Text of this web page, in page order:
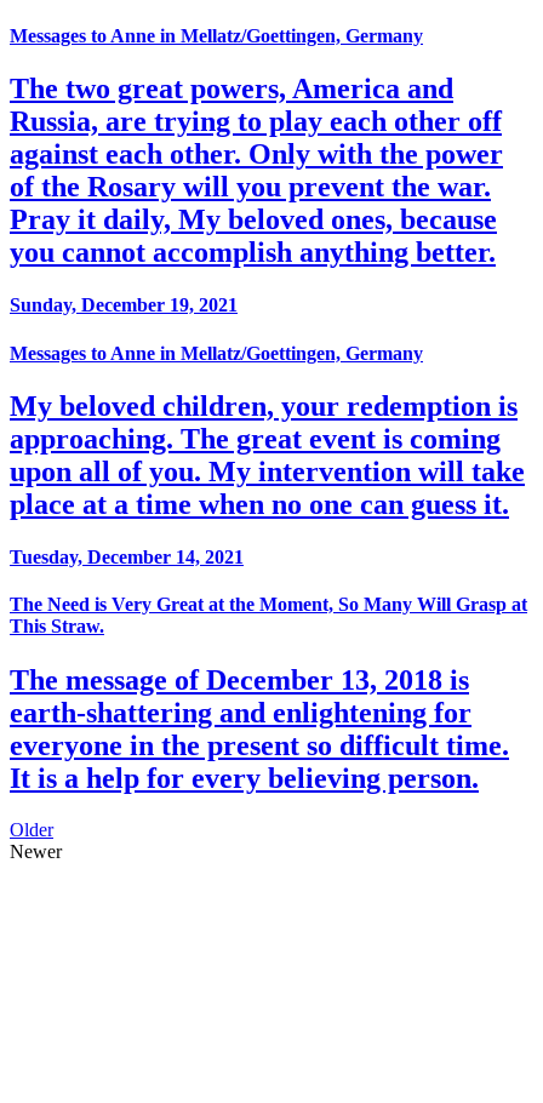
Messages to Anne in Mellatz/Goettingen, Germany
The two great powers, America and
Russia, are trying to play each other off
against each other. Only with the power
of the Rosary will you prevent the war.
Pray it daily, My beloved ones, because
you cannot accomplish anything better.
Sunday, December 19, 2021
Messages to Anne in Mellatz/Goettingen, Germany
My beloved children, your redemption is
approaching. The great event is coming
upon all of you. My intervention will take
place at a time when no one can guess it.
Tuesday, December 14, 2021
The Need is Very Great at the Moment, So Many Will Grasp at
This Straw.
The message of December 13, 2018 is
earth-shattering and enlightening for
everyone in the present so difficult time.
It is a help for every believing person.
Older
Newer